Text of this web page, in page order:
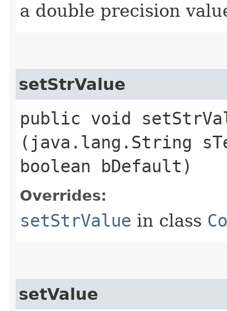
a double precision
setStrValue
public void
(java.lang.String
boolean bDefault)
Overrides:
setStrValue in class
setValue